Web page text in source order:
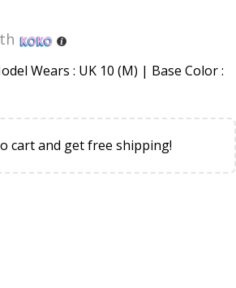
Wears : UK 10 (M) | Base Color :
cart and get free shipping!